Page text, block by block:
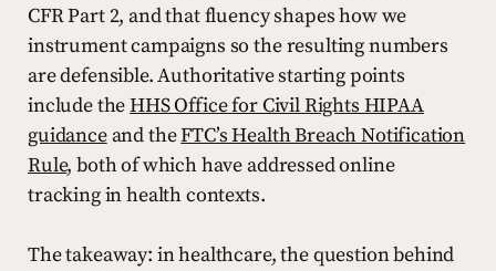
CFR Part 2, and that fluency shapes how we
instrument campaigns so the resulting numbers
are defensible. Authoritative starting points
include theHHS Office for Civil Rights HIPAA
guidanceand theFTC’s Health Breach Notification
Rule, both of which have addressed online
tracking in health contexts.
The takeaway: in healthcare, the question behind